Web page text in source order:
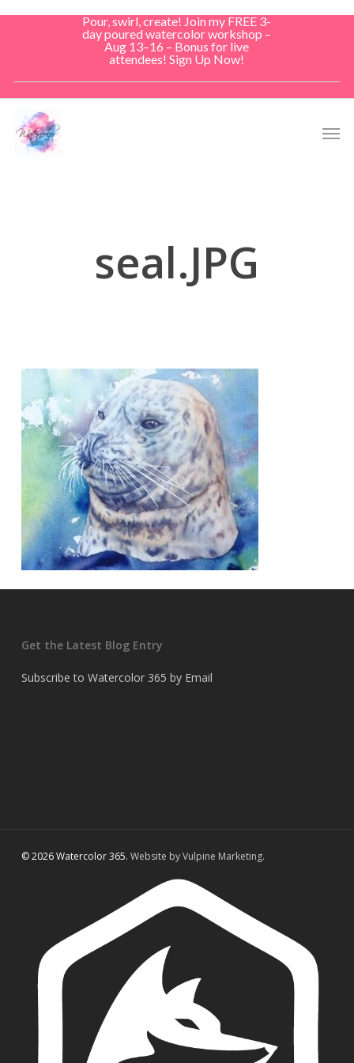
Pour, swirl, create! Join my FREE 3-
day poured watercolor workshop –
Aug 13–16 – Bonus for live
attendees! Sign Up Now!
seal.JPG
Get the Latest Blog Entry
Subscribe to Watercolor 365 by Email
© 2026 Watercolor 365. Website by Vulpine Marketing.